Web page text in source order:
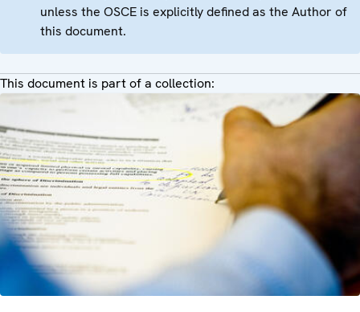
unless the OSCE is explicitly defined as the Author of
this document.
This document is part of a collection: